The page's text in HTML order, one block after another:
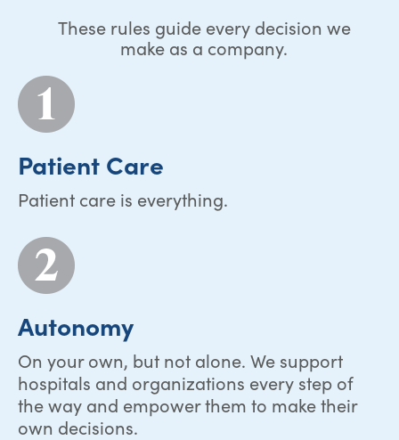
These rules guide every decision we
make as a company.
Patient Care
Patient care is everything.
Autonomy
On your own, but not alone. We support
hospitals and organizations every step of
the way and empower them to make their
own decisions.